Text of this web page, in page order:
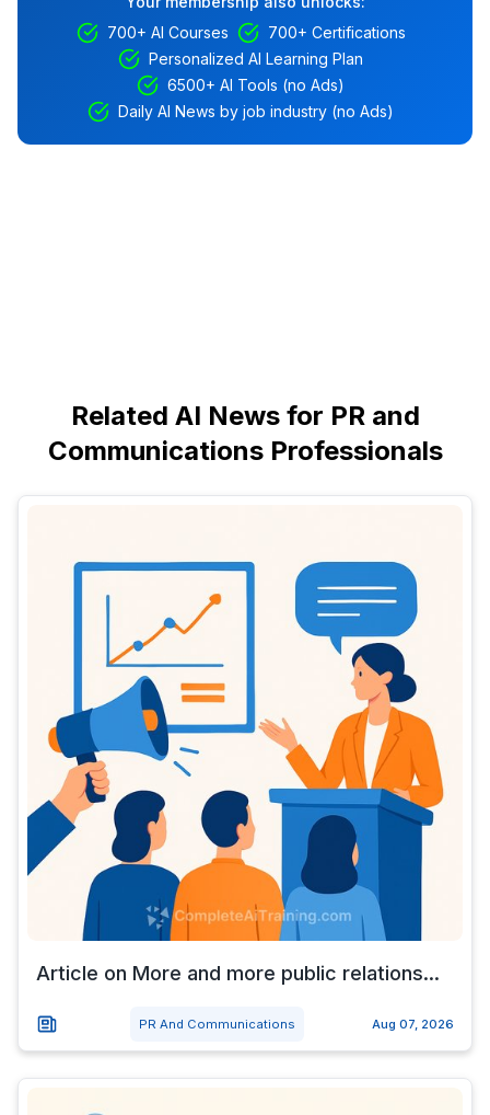
700+ AI Courses
700+ Certifications
Personalized AI Learning Plan
6500+ AI Tools (no Ads)
Daily AI News by job industry (no Ads)
Related AI News for PR and
Communications Professionals
Article on More and more public relations...
PR And Communications Aug 07, 2026